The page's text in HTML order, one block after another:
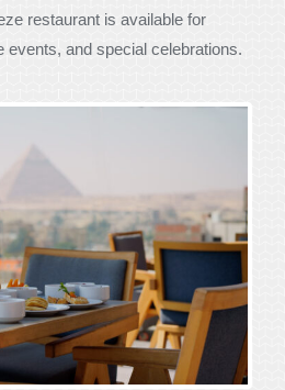
restaurant is available for
events, and special celebrations.